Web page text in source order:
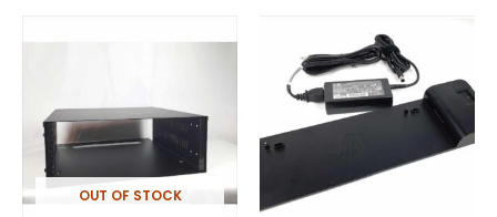
OUT OF STOCK